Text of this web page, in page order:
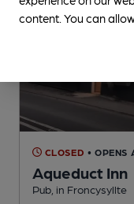
CLOSED • OPENS
Aqueduct Inn
Pub , in Froncysyllte
content. You can